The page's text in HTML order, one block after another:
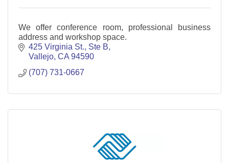
We offer conference room, professional business
address and workshop space.
425 Virginia St. Ste B
Vallejo CA 94590
(707) 731-0667